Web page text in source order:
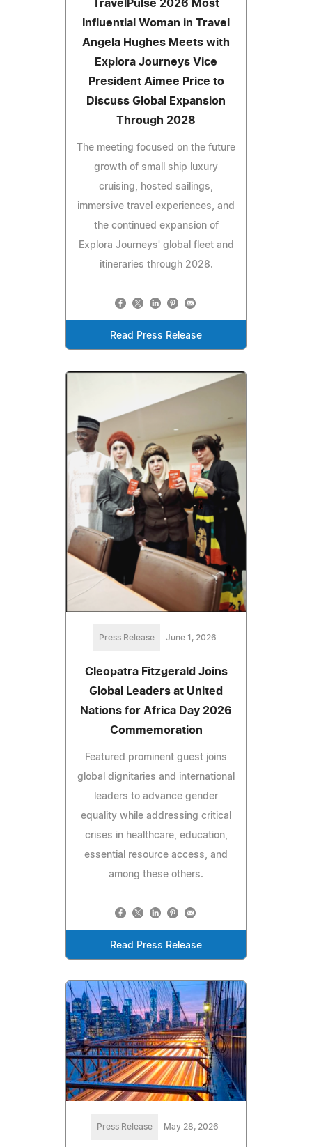
TravelPulse 2026 Most
Influential Woman in Travel
Angela Hughes Meets with
Explora Journeys Vice
President Aimee Price to
Discuss Global Expansion
Through 2028
The meeting focused on the future
growth of small ship luxury
cruising, hosted sailings,
immersive travel experiences, and
the continued expansion of
Explora Journeys' global fleet and
itineraries through 2028.
Read Press Release
Press Release June 1, 2026
Cleopatra Fitzgerald Joins
Global Leaders at United
Nations for Africa Day 2026
Commemoration
Featured prominent guest joins
global dignitaries and international
leaders to advance gender
equality while addressing critical
crises in healthcare, education,
essential resource access, and
among these others.
Read Press Release
Press Release May 28, 2026